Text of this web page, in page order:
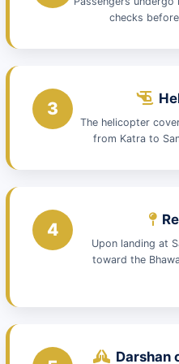
checks
3
The helicopter
from Katra to
4
Upon landing at
toward the
Darshan